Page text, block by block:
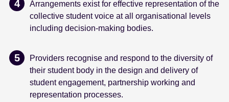
Arrangements exist for effective representation of the
collective student voice at all organisational levels
including decision-making bodies.
Providers recognise and respond to the diversity of
their student body in the design and delivery of
student engagement, partnership working and
representation processes.